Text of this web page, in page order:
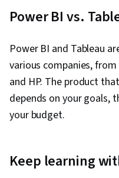
Power BI vs.
Power BI and Tableau
various companies,
and HP. The product
depends on your goals,
your budget.
Keep learning